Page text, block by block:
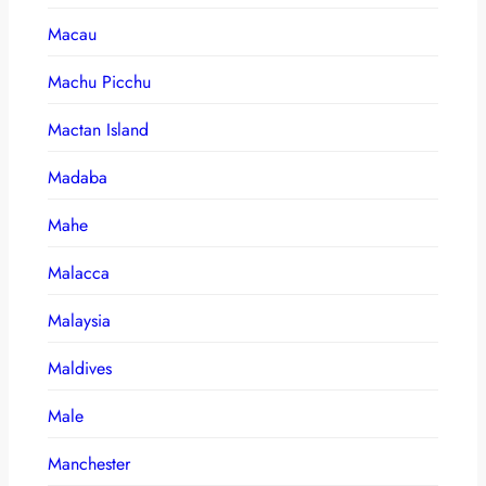
Macau
Machu Picchu
Mactan Island
Madaba
Mahe
Malacca
Malaysia
Maldives
Male
Manchester